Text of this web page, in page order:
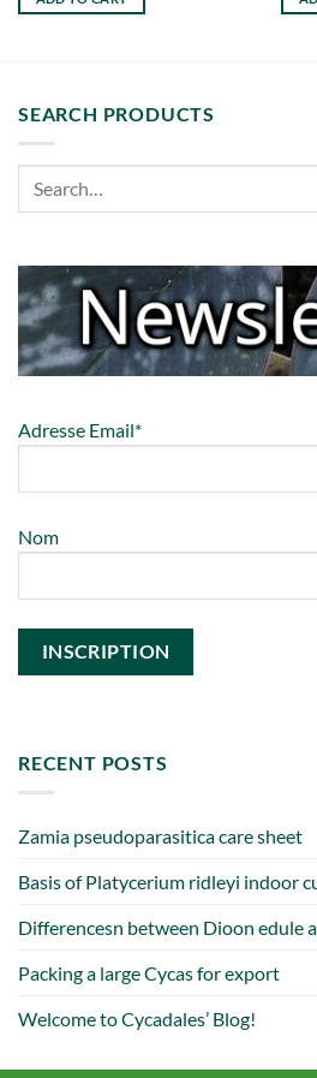
SEARCH PRODUCTS
Adresse Email*
Nom
RECENT POSTS
Zamia pseudoparasitica care sheet
Basis of Platycerium ridleyi indoor
Differencesn between Dioon edule
Packing a large Cycas for export
Welcome to Cycadales’ Blog!